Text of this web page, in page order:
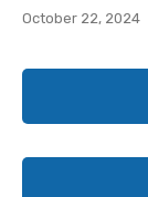
October 22, 2024